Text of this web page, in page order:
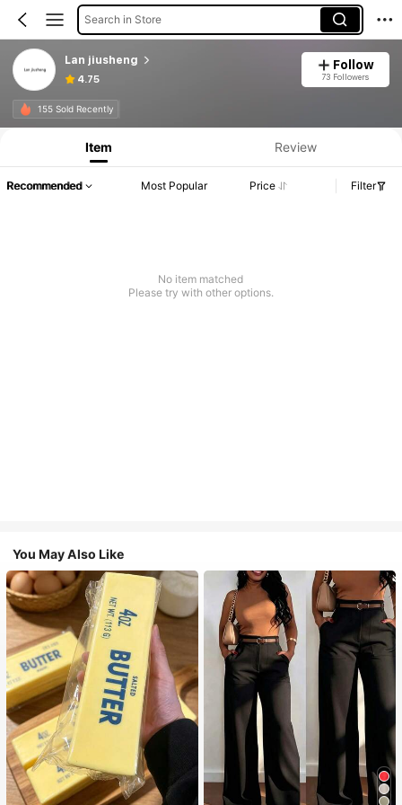
Search in Store
Lan jiusheng
4.75
Follow
73 Followers
155 Sold Recently
Item Review
Recommended Most Popular Price Filter
No item matched
Please try with other options.
You May Also Like